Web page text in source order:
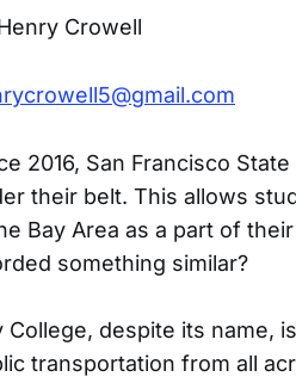
Crowell
2016, San Francisco
their belt. This allows
Bay Area as a part of
something similar?
College, despite its name,
transportation from all